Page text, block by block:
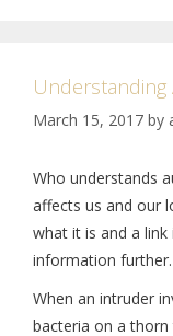
March 15, 2017 by
Who understands
affects us and our
what it is and a
information further.
When an intruder
bacteria on a